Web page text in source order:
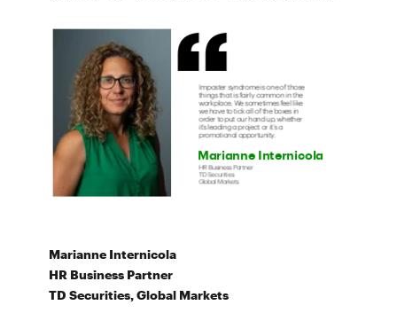
Marianne Internicola
HR Business Partner
TD Securities, Global Markets